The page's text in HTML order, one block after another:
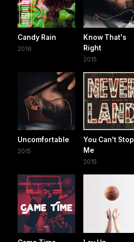
Candy Rain
2016
Know That's
Right
2015
Uncomfortable
2015
You Can't Stop
Me
2015